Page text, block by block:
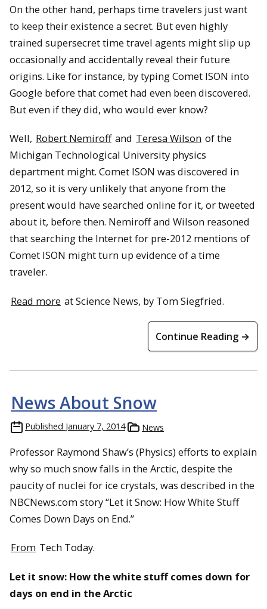
On the other hand, perhaps time travelers just want
to keep their existence a secret. But even highly
trained supersecret time travel agents might slip up
occasionally and accidentally reveal their future
origins. Like for instance, by typing Comet ISON into
Google before that comet had even been discovered.
But even if they did, who would ever know?
Well, Robert Nemiroff and Teresa Wilson of the
Michigan Technological University physics
department might. Comet ISON was discovered in
2012, so it is very unlikely that anyone from the
present would have searched online for it, or tweeted
about it, before then. Nemiroff and Wilson reasoned
that searching the Internet for pre-2012 mentions of
Comet ISON might turn up evidence of a time
traveler.
Read more at Science News, by Tom Siegfried.
Continue Reading →
News About Snow
Published January 7, 2014 News
Professor Raymond Shaw’s (Physics) efforts to explain
why so much snow falls in the Arctic, despite the
paucity of nuclei for ice crystals, was described in the
NBCNews.com story “Let it Snow: How White Stuff
Comes Down Days on End.”
From Tech Today.
Let it snow: How the white stuff comes down for
days on end in the Arctic